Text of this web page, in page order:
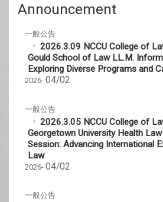
Announcement
一般公告
2026.3.09 NCCU College of
Gould School of Law LL.M.
Exploring Diverse Programs and
2026- 04/02
一般公告
2026.3.05 NCCU College of
Georgetown University Health
Session: Advancing International
Law
2026- 04/02
一般公告